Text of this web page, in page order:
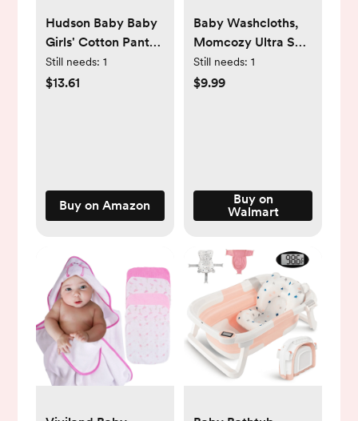
Hudson Baby Baby
Girls' Cotton Pants
and Leggings
Still needs: 1
$13.61
Buy on Amazon
Baby Washcloths,
Momcozy Ultra Soft
Absorbent Towel,
8pcs Newborn Bath
Still needs: 1
$9.99
Buy on
Walmart